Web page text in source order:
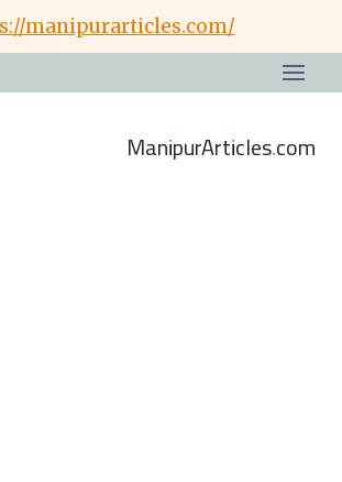
manipurarticles.com/
ManipurArticles.com